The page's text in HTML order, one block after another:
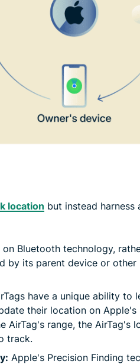
location but instead
on Bluetooth technology,
by its parent device or
have a unique ability to
their location on Apple's
AirTag's range, the AirTag's
track.
Apple's Precision Finding